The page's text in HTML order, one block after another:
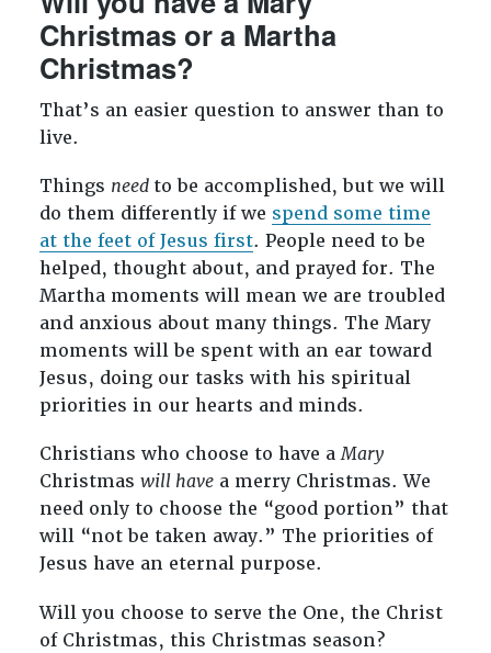
Christmas or a Martha
Christmas?
That’s an easier question to answer than to
live.
Things need to be accomplished, but we will
do them differently if we spend some time
at the feet of Jesus first. People need to be
helped, thought about, and prayed for. The
Martha moments will mean we are troubled
and anxious about many things. The Mary
moments will be spent with an ear toward
Jesus, doing our tasks with his spiritual
priorities in our hearts and minds.
Christians who choose to have aMary
Christmas will havea merry Christmas. We
need only to choose the “good portion” that
will “not be taken away.” The priorities of
Jesus have an eternal purpose.
Will you choose to serve the One, the Christ
of Christmas, this Christmas season?